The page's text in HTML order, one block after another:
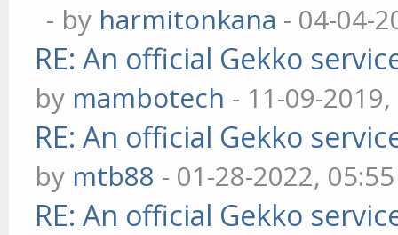
- by harmitonkana - 04-04-
RE: An official Gekko
by mambotech - 11-09-
RE: An official Gekko
by mtb88 - 01-28-2022,
RE: An official Gekko